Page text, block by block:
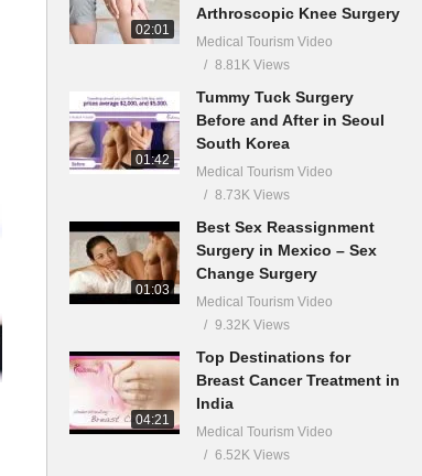
02:01
Arthroscopic Knee Surgery
Medical Tourism Video
8.81K Views
01:42
Tummy Tuck Surgery
Before and After in Seoul
South Korea
Medical Tourism Video
8.73K Views
01:03
Best Sex Reassignment
Surgery in Mexico – Sex
Change Surgery
Medical Tourism Video
9.32K Views
04:21
Top Destinations for
Breast Cancer Treatment in
India
Medical Tourism Video
6.52K Views